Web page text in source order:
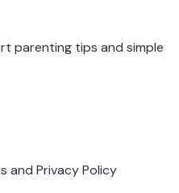
parenting tips and simple
and Privacy Policy